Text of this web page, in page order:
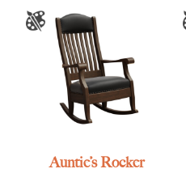
Auntie’s Rocker